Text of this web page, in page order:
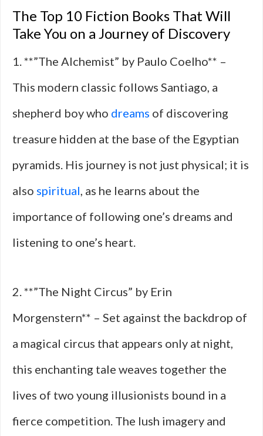
The Top 10 Fiction Books That Will
Take You on a Journey of Discovery
1. **”The Alchemist” by Paulo Coelho** –
This modern classic follows Santiago, a
shepherd boy who dreams of discovering
treasure hidden at the base of the Egyptian
pyramids. His journey is not just physical; it is
also spiritual, as he learns about the
importance of following one’s dreams and
listening to one’s heart.
2. **”The Night Circus” by Erin
Morgenstern** – Set against the backdrop of
a magical circus that appears only at night,
this enchanting tale weaves together the
lives of two young illusionists bound in a
fierce competition. The lush imagery and